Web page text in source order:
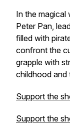
In the magical
Peter Pan,
filled with
confront the
grapple with
childhood and
Support the
Support the